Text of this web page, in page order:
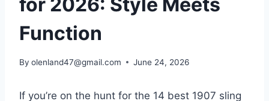
Function
By olenland47@gmail.com June 24, 2026
If you’re on the hunt for the 14 best 1907 sling